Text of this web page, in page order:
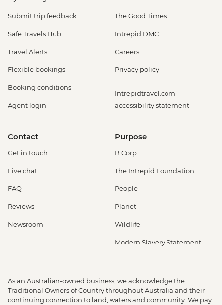
Submit trip feedback
Safe Travels Hub
Travel Alerts
Flexible bookings
Booking conditions
Agent login
The Good Times
Intrepid DMC
Careers
Privacy policy
Intrepidtravel.com
accessibility statement
Contact
Get in touch
Live chat
FAQ
Reviews
Newsroom
Purpose
B Corp
The Intrepid Foundation
People
Planet
Wildlife
Modern Slavery Statement
As an Australian-owned business, we acknowledge the
Traditional Owners of Country throughout Australia and their
continuing connection to land, waters and community. We pay